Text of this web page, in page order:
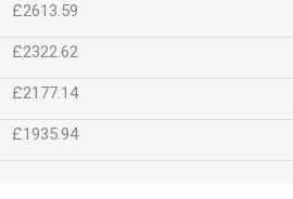
£2613.59
£2322.62
£2177.14
£1935.94